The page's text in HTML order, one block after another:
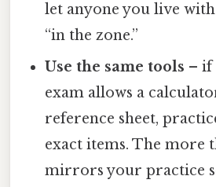
let anyone you live
“in the zone.”
Use the same tools – if
exam allows a
reference sheet,
exact items. The more
mirrors your practice